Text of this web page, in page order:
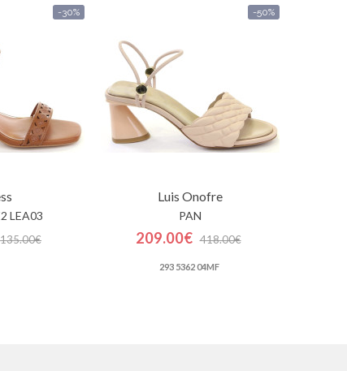
-30%
LEA03
135.00€
-50%
Luis Onofre
PAN
209.00€ 418.00€
293 5362 04MF